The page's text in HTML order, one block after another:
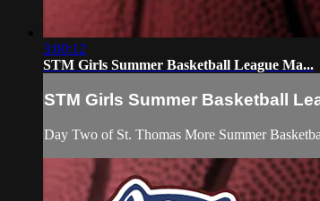
3:00:12
STM Girls Summer Basketball League Ma...
STM Girls Summer Basketball
Day Two of St. Thomas More Summer